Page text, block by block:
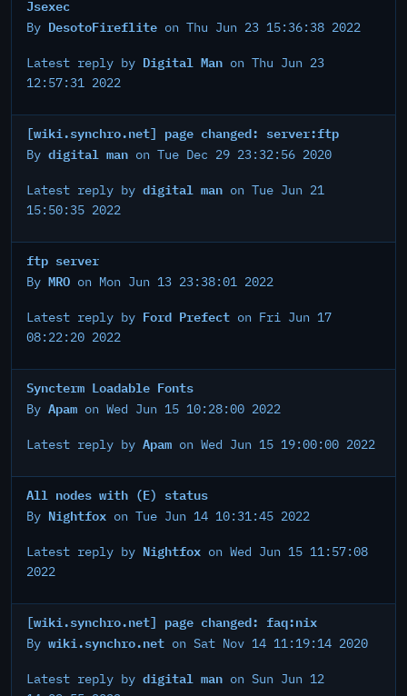
Jsexec
By DesotoFireflite on Thu Jun 23 15:36:38 2022
Latest reply by Digital Man on Thu Jun 23
12:57:31 2022
[wiki.synchro.net] page changed: server:ftp
By digital man on Tue Dec 29 23:32:56 2020
Latest reply by digital man on Tue Jun 21
15:50:35 2022
ftp server
By MRO on Mon Jun 13 23:38:01 2022
Latest reply by Ford Prefect on Fri Jun 17
08:22:20 2022
Syncterm Loadable Fonts
By Apam on Wed Jun 15 10:28:00 2022
Latest reply by Apam on Wed Jun 15 19:00:00 2022
All nodes with (E) status
By Nightfox on Tue Jun 14 10:31:45 2022
Latest reply by Nightfox on Wed Jun 15 11:57:08
2022
[wiki.synchro.net] page changed: faq:nix
By wiki.synchro.net on Sat Nov 14 11:19:14 2020
Latest reply by digital man on Sun Jun 12